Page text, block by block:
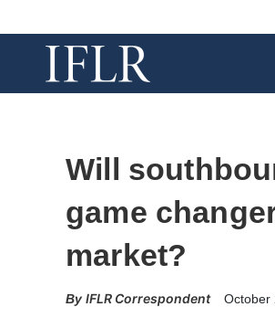
Will
game
market?
IFLR Correspondent October